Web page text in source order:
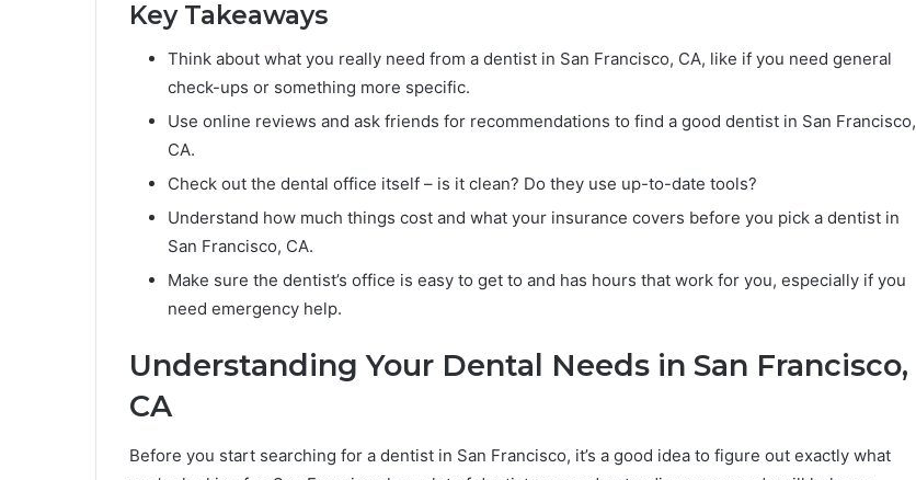
Key Takeaways
Think about what you really need from a dentist in San Francisco, CA, like if you need general
check-ups or something more specific.
Use online reviews and ask friends for recommendations to find a good dentist in San Francisco,
CA.
Check out the dental office itself – is it clean? Do they use up-to-date tools?
Understand how much things cost and what your insurance covers before you pick a dentist in
San Francisco, CA.
Make sure the dentist’s office is easy to get to and has hours that work for you, especially if you
need emergency help.
Understanding Your Dental Needs in San Francisco,
CA
Before you start searching for a dentist in San Francisco, it’s a good idea to figure out exactly what